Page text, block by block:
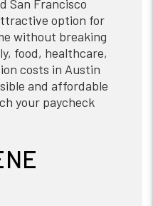
San Francisco
option for
without breaking
food, healthcare,
costs in Austin
and affordable
your paycheck